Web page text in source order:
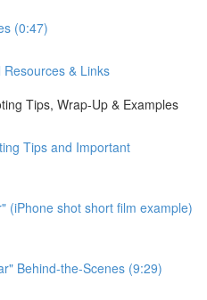
(0:47)
& Links
Tips, Wrap-Up & Examples
Tips and Important
(iPhone shot short film example)
Behind-the-Scenes (9:29)